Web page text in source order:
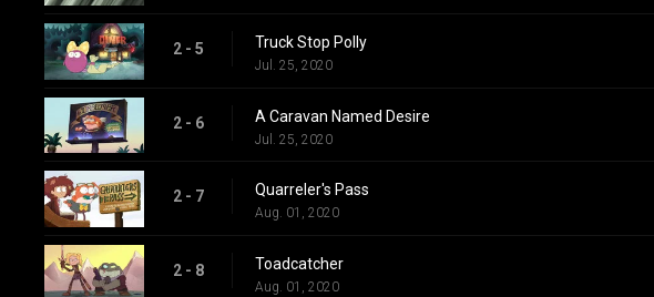
2 - 5 Truck Stop Polly
Jul. 25, 2020
2 - 6 A Caravan Named Desire
Jul. 25, 2020
2 - 7 Quarreler's Pass
Aug. 01, 2020
2 - 8 Toadcatcher
Aug. 01, 2020